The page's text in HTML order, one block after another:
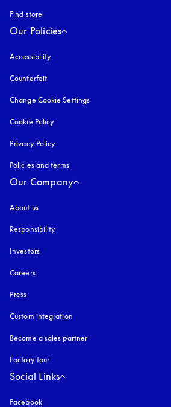
Find store
Our Policies
Accessibility
Counterfeit
Change Cookie Settings
Cookie Policy
Privacy Policy
Policies and terms
Our Company
About us
Responsibility
Investors
Careers
Press
Custom integration
Become a sales partner
Factory tour
Social Links
Facebook